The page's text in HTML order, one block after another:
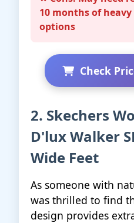
10 months of
options
Check
2. Skechers
D'lux Walker
Wide Feet
As someone with
was thrilled to find
design provides